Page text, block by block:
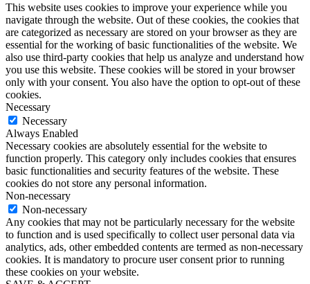
This website uses cookies to improve your experience while you
navigate through the website. Out of these cookies, the cookies that
are categorized as necessary are stored on your browser as they are
essential for the working of basic functionalities of the website. We
also use third-party cookies that help us analyze and understand how
you use this website. These cookies will be stored in your browser
only with your consent. You also have the option to opt-out of these
cookies.
Necessary
Necessary
Always Enabled
Necessary cookies are absolutely essential for the website to
function properly. This category only includes cookies that ensures
basic functionalities and security features of the website. These
cookies do not store any personal information.
Non-necessary
Non-necessary
Any cookies that may not be particularly necessary for the website
to function and is used specifically to collect user personal data via
analytics, ads, other embedded contents are termed as non-necessary
cookies. It is mandatory to procure user consent prior to running
these cookies on your website.